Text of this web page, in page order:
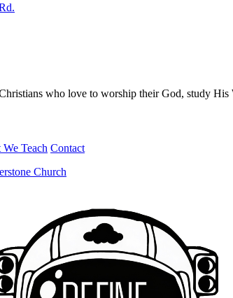
who love to worship their God, study
We Teach Contact
Church